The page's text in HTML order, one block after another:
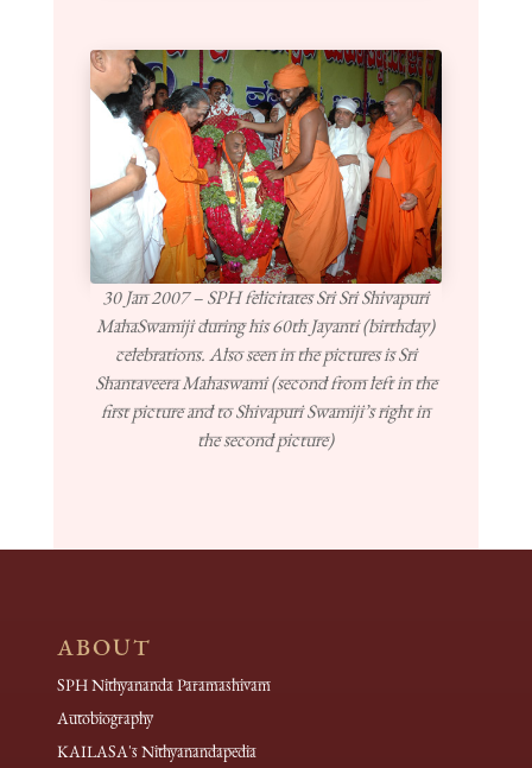
30 Jan 2007 – SPH felicitates Sri Sri Shivapuri
MahaSwamiji during his 60th Jayanti (birthday)
celebrations. Also seen in the pictures is Sri
Shantaveera Mahaswami (second from left in the
first picture and to Shivapuri Swamiji’s right in
the second picture)
ABOUT
SPH Nithyananda Paramashivam
Autobiography
KAILASA's Nithyanandapedia